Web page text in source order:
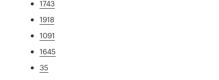
1743
1918
1091
1645
35